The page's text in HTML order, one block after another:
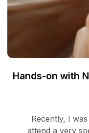
Hands-on with
Recently, I
attend a very